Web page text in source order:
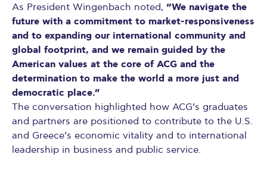
As President Wingenbach noted, “We navigate the
future with a commitment to market-responsiveness
and to expanding our international community and
global footprint, and we remain guided by the
American values at the core of ACG and the
determination to make the world a more just and
democratic place.”
The conversation highlighted how ACG’s graduates
and partners are positioned to contribute to the U.S.
and Greece’s economic vitality and to international
leadership in business and public service.